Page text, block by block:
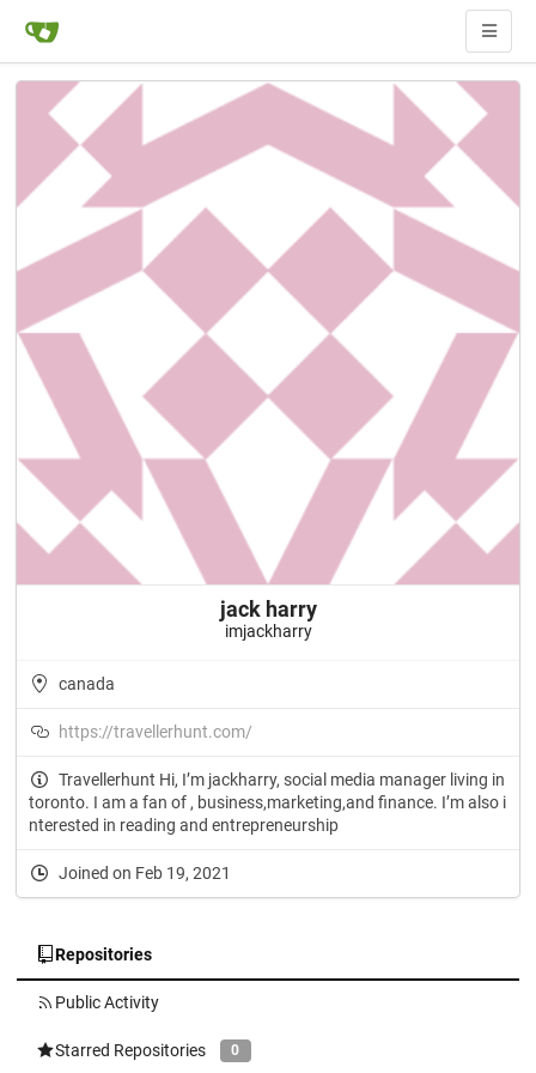
jack harry
imjackharry
canada
https://travellerhunt.com/
Travellerhunt Hi, I’m jackharry, social media manager living in
toronto. I am a fan of , business,marketing,and finance. I’m also i
nterested in reading and entrepreneurship
Joined on Feb 19, 2021
Repositories
Public Activity
Starred Repositories 0